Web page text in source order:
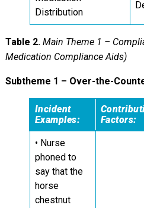
Distribution
Table 2.Main Theme 1 –
Medication Compliance Aids)
Subtheme 1 – Over-the-
Incident
Examples:
Factors:
• Nurse
phoned to
say that the
horse
chestnut